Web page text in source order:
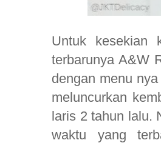
Untuk kesekian
terbarunya A&W
dengan menu
meluncurkan
laris 2 tahun lalu.
waktu yang